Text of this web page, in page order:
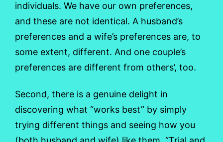
individuals. We have our own preferences,
and these are not identical. A husband’s
preferences and a wife’s preferences are, to
some extent, different. And one couple’s
preferences are different from others’, too.
Second, there is a genuine delight in
discovering what “works best” by simply
trying different things and seeing how you